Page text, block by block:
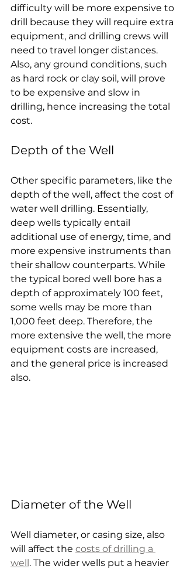
difficulty will be more expensive to
drill because they will require extra
equipment, and drilling crews will
need to travel longer distances.
Also, any ground conditions, such
as hard rock or clay soil, will prove
to be expensive and slow in
drilling, hence increasing the total
cost.
Depth of the Well
Other specific parameters, like the
depth of the well, affect the cost of
water well drilling. Essentially,
deep wells typically entail
additional use of energy, time, and
more expensive instruments than
their shallow counterparts. While
the typical bored well bore has a
depth of approximately 100 feet,
some wells may be more than
1,000 feet deep. Therefore, the
more extensive the well, the more
equipment costs are increased,
and the general price is increased
also.
Diameter of the Well
Well diameter, or casing size, also
will affect the costs of drilling a
well. The wider wells put a heavier